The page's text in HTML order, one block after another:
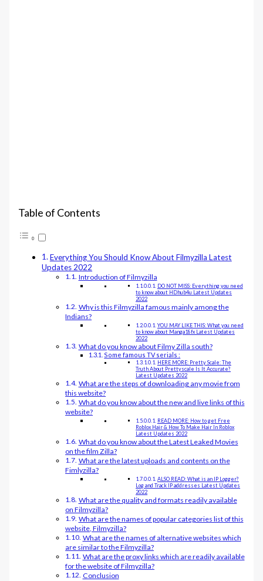
Table of Contents
Everything You Should Know About Filmyzilla Latest
Updates 2022
Introduction of Filmyzilla
DO NOT MISS: Everything you need
to know about HDhub4u Latest Updates
2022
Why is this Filmyzilla famous mainly among the
Indians?
YOU MAY LIKE THIS: What you need
to know about Manga18fx Latest Updates
2022
What do you know about Filmy Zilla south?
Some famous TV serials :
HERE MORE: Pretty Scale: The
Truth About Prettyscale Is It Accurate?
Latest Updates 2022
What are the steps of downloading any movie from
this website?
What do you know about the new and live links of this
website?
READ MORE: How to get Free
Roblox Hair & How To Make Hair In Roblox
Latest Updates 2022
What do you know about the Latest Leaked Movies
on the film Zilla?
What are the latest uploads and contents on the
Fimlyzilla?
ALSO READ: What is an IP Logger?
Log and Track IP addresses Latest Updates
2022
What are the quality and formats readily available
on Filmyzilla?
What are the names of popular categories list of this
website, Filmyzilla?
What are the names of alternative websites which
are similar to the Filmyzilla?
What are the proxy links which are readily available
for the website of Filmyzilla?
Conclusion